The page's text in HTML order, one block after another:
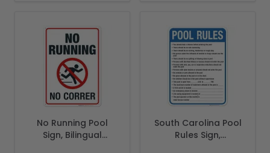
No Running Pool
Sign, Bilingual
South Carolina Pool
Rules Sign,